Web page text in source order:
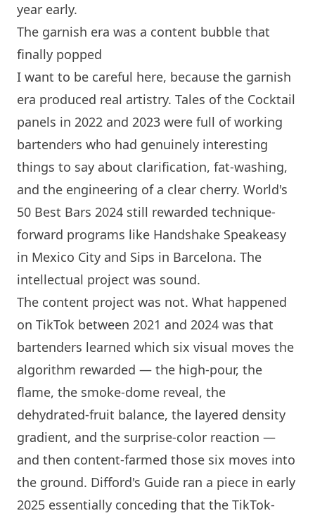
year early.
The garnish era was a content bubble that
finally popped
I want to be careful here, because the garnish
era produced real artistry. Tales of the Cocktail
panels in 2022 and 2023 were full of working
bartenders who had genuinely interesting
things to say about clarification, fat-washing,
and the engineering of a clear cherry. World's
50 Best Bars 2024 still rewarded technique-
forward programs like Handshake Speakeasy
in Mexico City and Sips in Barcelona. The
intellectual project was sound.
The content project was not. What happened
on TikTok between 2021 and 2024 was that
bartenders learned which six visual moves the
algorithm rewarded — the high-pour, the
flame, the smoke-dome reveal, the
dehydrated-fruit balance, the layered density
gradient, and the surprise-color reaction —
and then content-farmed those six moves into
the ground. Difford's Guide ran a piece in early
2025 essentially conceding that the TikTok-